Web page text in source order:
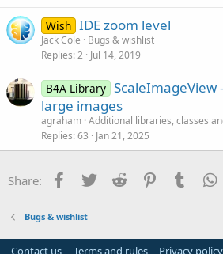
Wish IDE zoom level
Jack Cole
Bugs & wishlist
Replies 2 Jul 14, 2019
B4A Library ScaleImageView
large images
agraham Additional libraries, classes
Replies 63 Jan 21, 2025
Share: Facebook
Twitter Reddit PinterestTumblr
Bugs & wishlist
Contact us Terms and rules Privacy policy